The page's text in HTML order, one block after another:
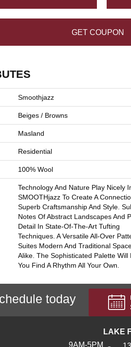
GET COUPON
Smoothjazz
Beiges / Browns
Masland
Residential
100% Wool
Technology And Nature Play Nicely
SMOOTHjazz To Create A
Superb Craftsmanship And Style.
Notes Of Abstract Landscapes And
Detail In State-Of-The-Art Tufting
Techniques. A Versatile All-Over
Suites Modern And Traditional
Alike. The Sophisticated Palette Will
You Find A Rhythm All Your Own.
today
9AM-5PM
LAKE